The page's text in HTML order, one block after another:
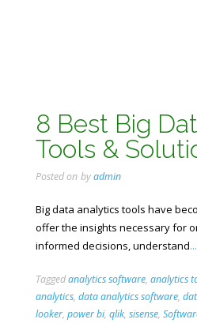
8 Best Big
Tools &
Posted on byadmin
Big data analytics tools have
offer the insights necessary for
informed decisions, understand
Taggedanalytics software, analytics
analytics, data analytics software,
looker, power bi, qlik, sisense,